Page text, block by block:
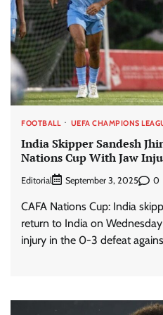
FOOTBALL UEFA CHAMPIONS
India Skipper Sandesh
Nations Cup With Jaw
Editorial September 3, 2025 0
CAFA Nations Cup: India
return to India on
injury in the 0-3 defeat